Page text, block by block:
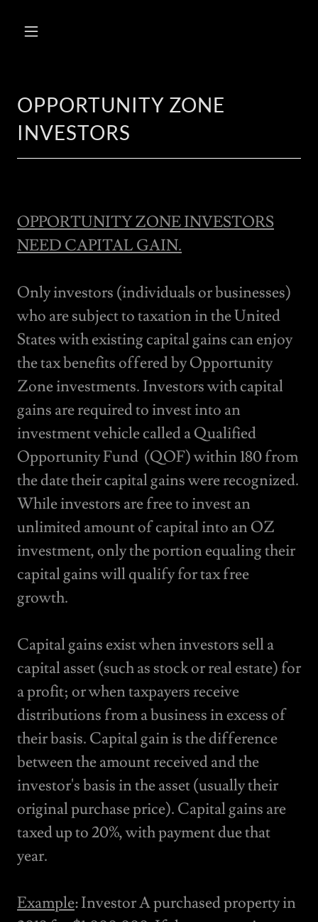
OPPORTUNITY ZONE
INVESTORS
OPPORTUNITY ZONE INVESTORS
NEED CAPITAL GAIN.
Only investors (individuals or businesses)
who are subject to taxation in the United
States with existing capital gains can enjoy
the tax benefits offered by Opportunity
Zone investments. Investors with capital
gains are required to invest into an
investment vehicle called a Qualified
Opportunity Fund (QOF) within 180 from
the date their capital gains were recognized.
While investors are free to invest an
unlimited amount of capital into an OZ
investment, only the portion equaling their
capital gains will qualify for tax free
growth.
Capital gains exist when investors sell a
capital asset (such as stock or real estate) for
a profit; or when taxpayers receive
distributions from a business in excess of
their basis. Capital gain is the difference
between the amount received and the
investor's basis in the asset (usually their
original purchase price). Capital gains are
taxed up to 20%, with payment due that
year.
Example: Investor A purchased property in